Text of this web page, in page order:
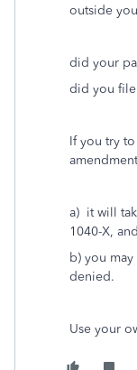
outside
did your
did you file
If you try
a) it will
1040-X,
b) you
denied.
Use your